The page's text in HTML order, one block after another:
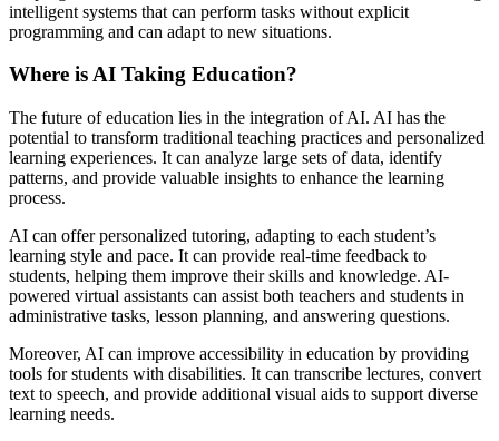
intelligent systems that can perform tasks without explicit
programming and can adapt to new situations.
Where is AI Taking Education?
The future of education lies in the integration of AI. AI has the
potential to transform traditional teaching practices and personalized
learning experiences. It can analyze large sets of data, identify
patterns, and provide valuable insights to enhance the learning
process.
AI can offer personalized tutoring, adapting to each student’s
learning style and pace. It can provide real-time feedback to
students, helping them improve their skills and knowledge. AI-
powered virtual assistants can assist both teachers and students in
administrative tasks, lesson planning, and answering questions.
Moreover, AI can improve accessibility in education by providing
tools for students with disabilities. It can transcribe lectures, convert
text to speech, and provide additional visual aids to support diverse
learning needs.